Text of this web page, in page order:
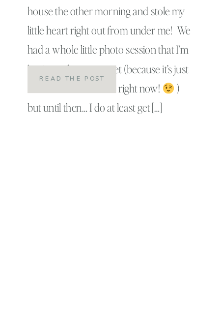
house the other morning and stole my
little heart right out from under me! We
had a whole little photo session that I’m
having to keep a secret (because it’s just
too adorable to share right now!
)
but until then… I do at least get […]
READ THE POST